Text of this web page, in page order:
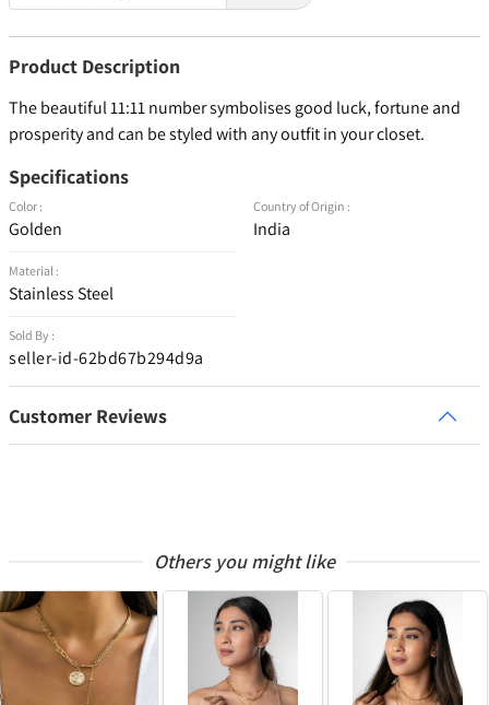
Product Description
The beautiful 11:11 number symbolises good luck, fortune and
prosperity and can be styled with any outfit in your closet.
Specifications
Color :
Golden
Material :
Stainless Steel
Sold By :
seller-id-62bd67b294d9a
Country of Origin :
India
Customer Reviews
Others you might like